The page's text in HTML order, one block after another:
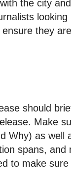
the city
they
should
Make
Why) as well
spans, and
to make